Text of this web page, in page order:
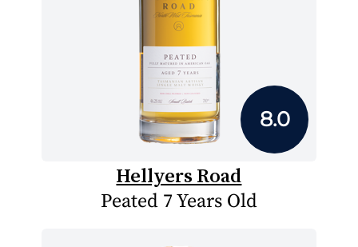
8.0
Hellyers Road
Peated 7 Years Old